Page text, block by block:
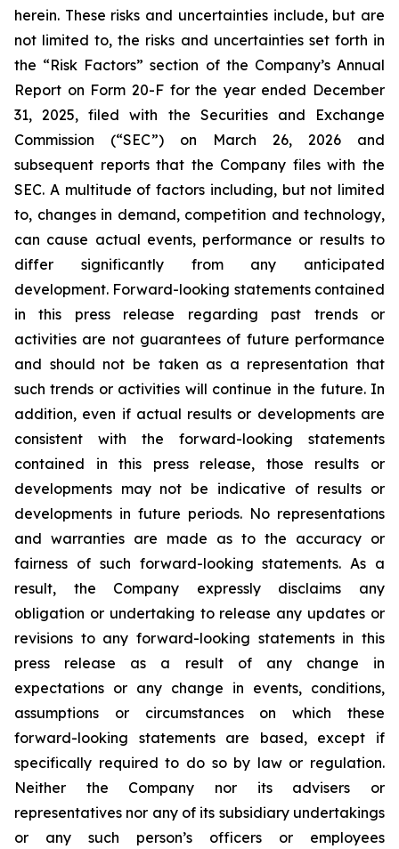
herein. These risks and uncertainties include, but are
not limited to, the risks and uncertainties set forth in
the “Risk Factors” section of the Company’s Annual
Report on Form 20-F for the year ended December
31, 2025, filed with the Securities and Exchange
Commission (“SEC”) on March 26, 2026 and
subsequent reports that the Company files with the
SEC. A multitude of factors including, but not limited
to, changes in demand, competition and technology,
can cause actual events, performance or results to
differ significantly from any anticipated
development. Forward-looking statements contained
in this press release regarding past trends or
activities are not guarantees of future performance
and should not be taken as a representation that
such trends or activities will continue in the future. In
addition, even if actual results or developments are
consistent with the forward-looking statements
contained in this press release, those results or
developments may not be indicative of results or
developments in future periods. No representations
and warranties are made as to the accuracy or
fairness of such forward-looking statements. As a
result, the Company expressly disclaims any
obligation or undertaking to release any updates or
revisions to any forward-looking statements in this
press release as a result of any change in
expectations or any change in events, conditions,
assumptions or circumstances on which these
forward-looking statements are based, except if
specifically required to do so by law or regulation.
Neither the Company nor its advisers or
representatives nor any of its subsidiary undertakings
or any such person’s officers or employees